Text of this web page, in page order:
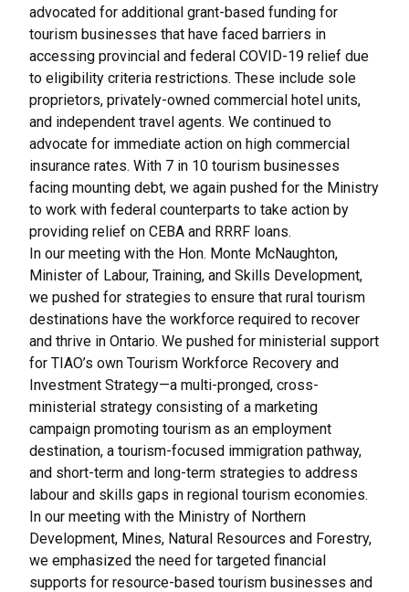
advocated for additional grant-based funding for
tourism businesses that have faced barriers in
accessing provincial and federal COVID-19 relief due
to eligibility criteria restrictions. These include sole
proprietors, privately-owned commercial hotel units,
and independent travel agents. We continued to
advocate for immediate action on high commercial
insurance rates. With 7 in 10 tourism businesses
facing mounting debt, we again pushed for the Ministry
to work with federal counterparts to take action by
providing relief on CEBA and RRRF loans.
In our meeting with the Hon. Monte McNaughton,
Minister of Labour, Training, and Skills Development,
we pushed for strategies to ensure that rural tourism
destinations have the workforce required to recover
and thrive in Ontario. We pushed for ministerial support
for TIAO’s own Tourism Workforce Recovery and
Investment Strategy—a multi-pronged, cross-
ministerial strategy consisting of a marketing
campaign promoting tourism as an employment
destination, a tourism-focused immigration pathway,
and short-term and long-term strategies to address
labour and skills gaps in regional tourism economies.
In our meeting with the Ministry of Northern
Development, Mines, Natural Resources and Forestry,
we emphasized the need for targeted financial
supports for resource-based tourism businesses and